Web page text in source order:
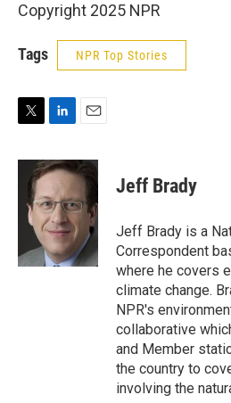
Copyright 2025 NPR
Tags NPR Top Stories
i
n
k
e
d
I
n
a
i
l
Jeff Brady
Jeff Brady is a
Correspondent
where he covers
climate change.
NPR's
collaborative
and Member
the country to
involving the